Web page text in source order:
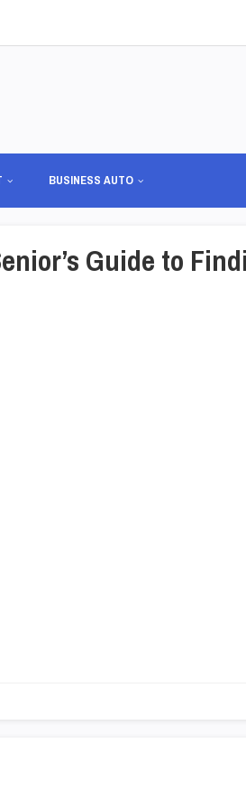
BUSINESS AUTO
Guide to